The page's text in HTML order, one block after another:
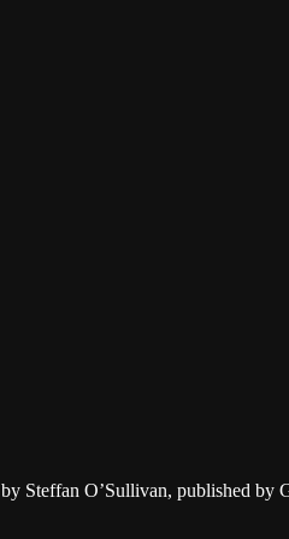
by Steffan O’Sullivan, published by